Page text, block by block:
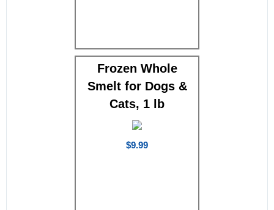
Frozen Whole
Smelt for Dogs &
Cats, 1 lb
$9.99